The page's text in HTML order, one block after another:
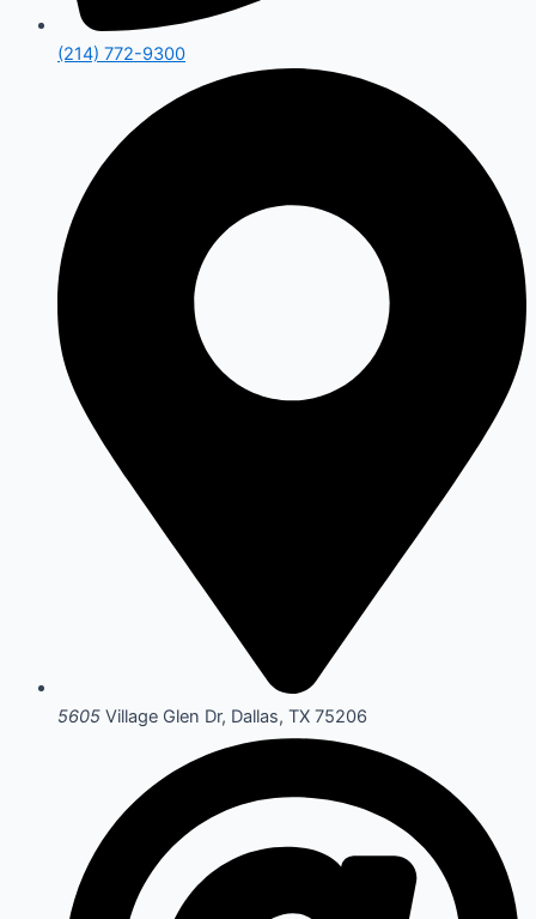
(214) 772-9300
5605 Village Glen Dr, Dallas, TX 75206